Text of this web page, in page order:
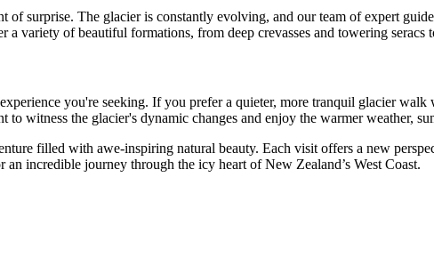
surprise. The glacier is constantly evolving, and our team of expert
variety of beautiful formations, from deep crevasses and towering seracs
you're seeking. If you prefer a quieter, more tranquil glacier walk
witness the glacier's dynamic changes and enjoy the warmer weather,
filled with awe-inspiring natural beauty. Each visit offers a new
incredible journey through the icy heart of New Zealand’s West Coast.